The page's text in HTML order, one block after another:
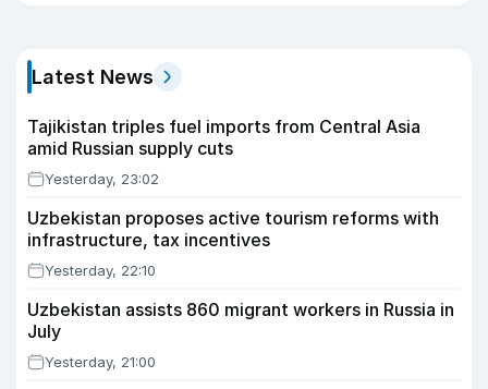
Latest News
Tajikistan triples fuel imports from Central Asia
amid Russian supply cuts
Yesterday, 23:02
Uzbekistan proposes active tourism reforms with
infrastructure, tax incentives
Yesterday, 22:10
Uzbekistan assists 860 migrant workers in Russia in
July
Yesterday, 21:00